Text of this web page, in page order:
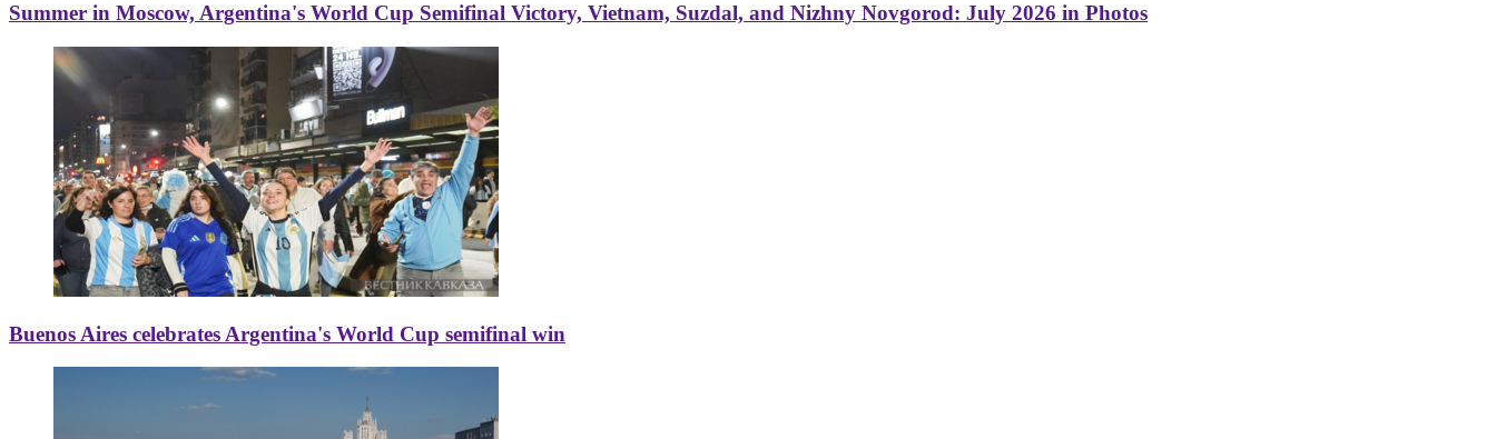
Summer in Moscow, Argentina's World Cup Semifinal Victory, Vietnam, Suzdal, and Nizhny Novgorod: July 2026 in Photos
Buenos Aires celebrates Argentina's World Cup semifinal win